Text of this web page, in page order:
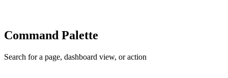
Command Palette
Search for a page, dashboard view, or action